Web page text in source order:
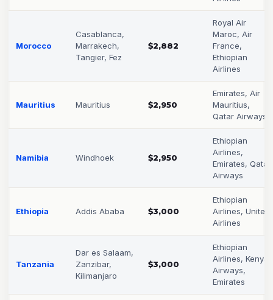
Morocco
Casablanca,
Marrakech,
Tangier, Fez
$2,882
Royal Air
Maroc, Air
France,
Ethiopian
Airlines
Mauritius Mauritius $2,950
Emirates, Air
Mauritius,
Qatar Airways
Namibia Windhoek $2,950
Ethiopian
Airlines,
Emirates, Qatar
Airways
Ethiopia Addis Ababa $3,000
Ethiopian
Airlines, United
Airlines
Tanzania
Dar es Salaam,
Zanzibar,
Kilimanjaro
$3,000
Ethiopian
Airlines, Kenya
Airways,
Emirates